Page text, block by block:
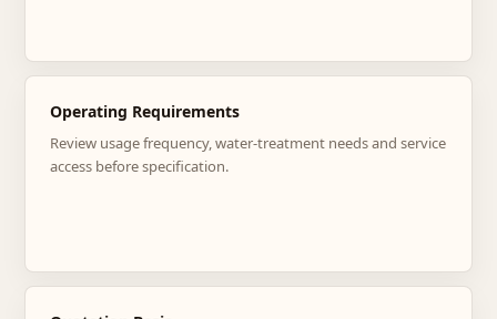
Operating Requirements
Review usage frequency, water-treatment needs and service
access before specification.